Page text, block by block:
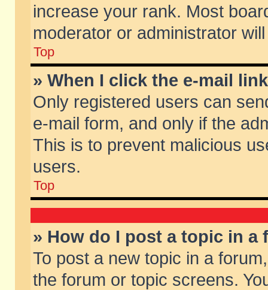
increase your rank. Most
moderator or administrator
Top
» When I click the e-mail
Only registered users can
e-mail form, and only if the
This is to prevent malicious
users.
Top
» How do I post a topic in a
To post a new topic in a
the forum or topic screens.